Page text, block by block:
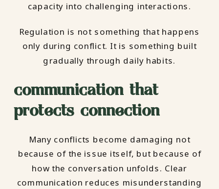
capacity into challenging interactions.
Regulation is not something that happens
only during conflict. It is something built
gradually through daily habits.
communication that
protects connection
Many conflicts become damaging not
because of the issue itself, but because of
how the conversation unfolds. Clear
communication reduces misunderstanding